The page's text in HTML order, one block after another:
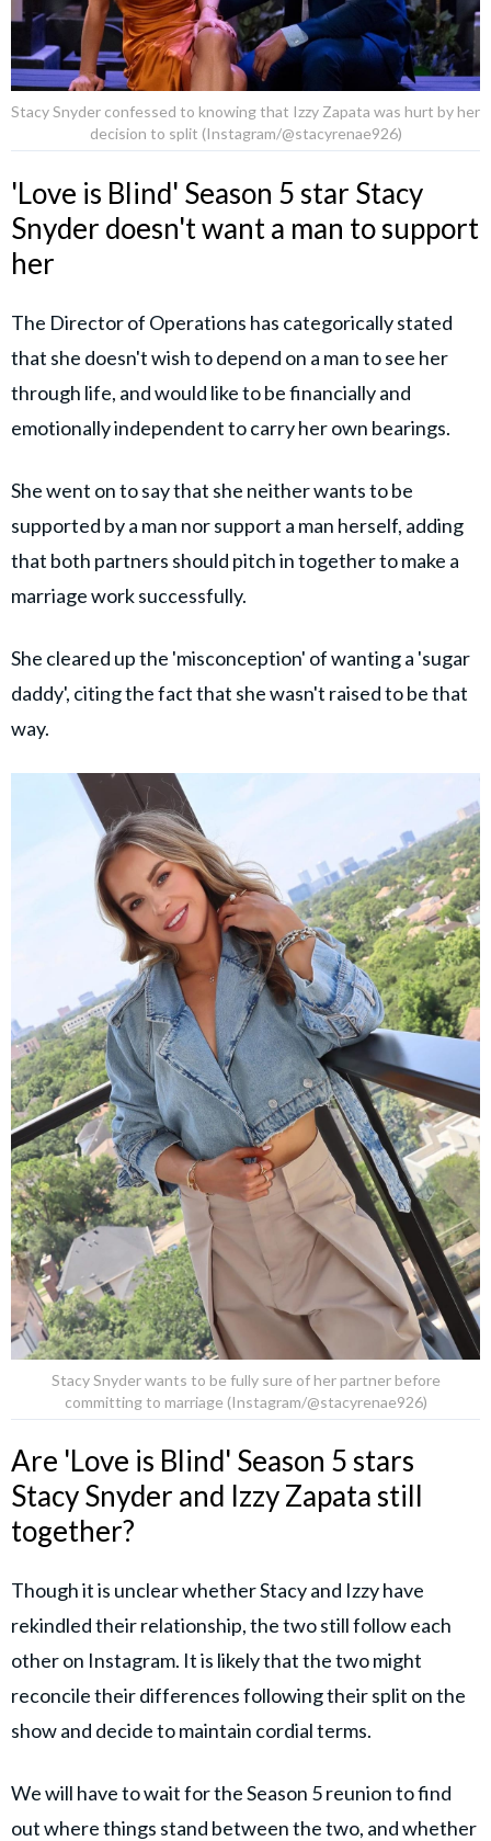
Stacy Snyder confessed to knowing that Izzy Zapata was hurt by her
decision to split (Instagram/@stacyrenae926)
'Love is Blind' Season 5 star Stacy
Snyder doesn't want a man to support
her
The Director of Operations has categorically stated
that she doesn't wish to depend on a man to see her
through life, and would like to be financially and
emotionally independent to carry her own bearings.
She went on to say that she neither wants to be
supported by a man nor support a man herself, adding
that both partners should pitch in together to make a
marriage work successfully.
She cleared up the 'misconception' of wanting a 'sugar
daddy', citing the fact that she wasn't raised to be that
way.
Stacy Snyder wants to be fully sure of her partner before
committing to marriage (Instagram/@stacyrenae926)
Are 'Love is Blind' Season 5 stars
Stacy Snyder and Izzy Zapata still
together?
Though it is unclear whether Stacy and Izzy have
rekindled their relationship, the two still follow each
other on Instagram. It is likely that the two might
reconcile their differences following their split on the
show and decide to maintain cordial terms.
We will have to wait for the Season 5 reunion to find
out where things stand between the two, and whether